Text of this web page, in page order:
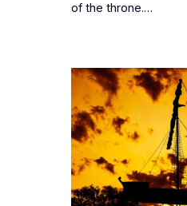
of the throne.…